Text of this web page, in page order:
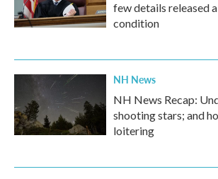
few details released
condition
NH News
NH News Recap:
shooting stars; and
loitering